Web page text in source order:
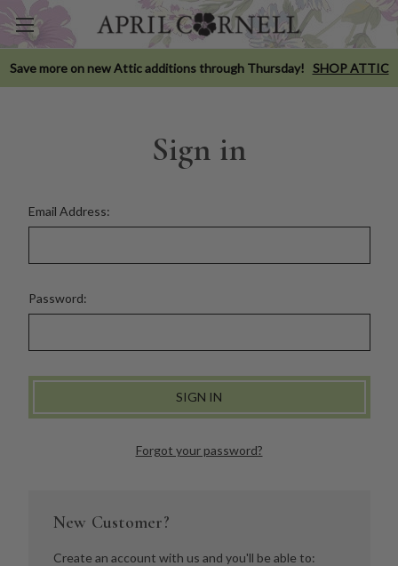
Save more on new Attic additions through Thursday! SHOP ATTIC
Sign in
Email Address:
Password:
Forgot your password?
New Customer?
Create an account with us and you'll be able to: